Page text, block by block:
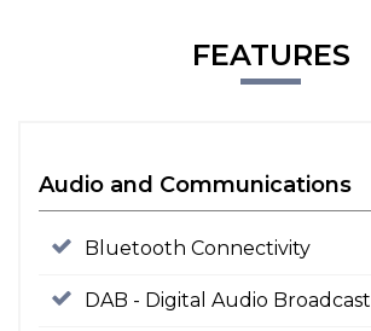
FEATURES
Audio and Communications
Bluetooth Connectivity
DAB - Digital Audio Broadcast